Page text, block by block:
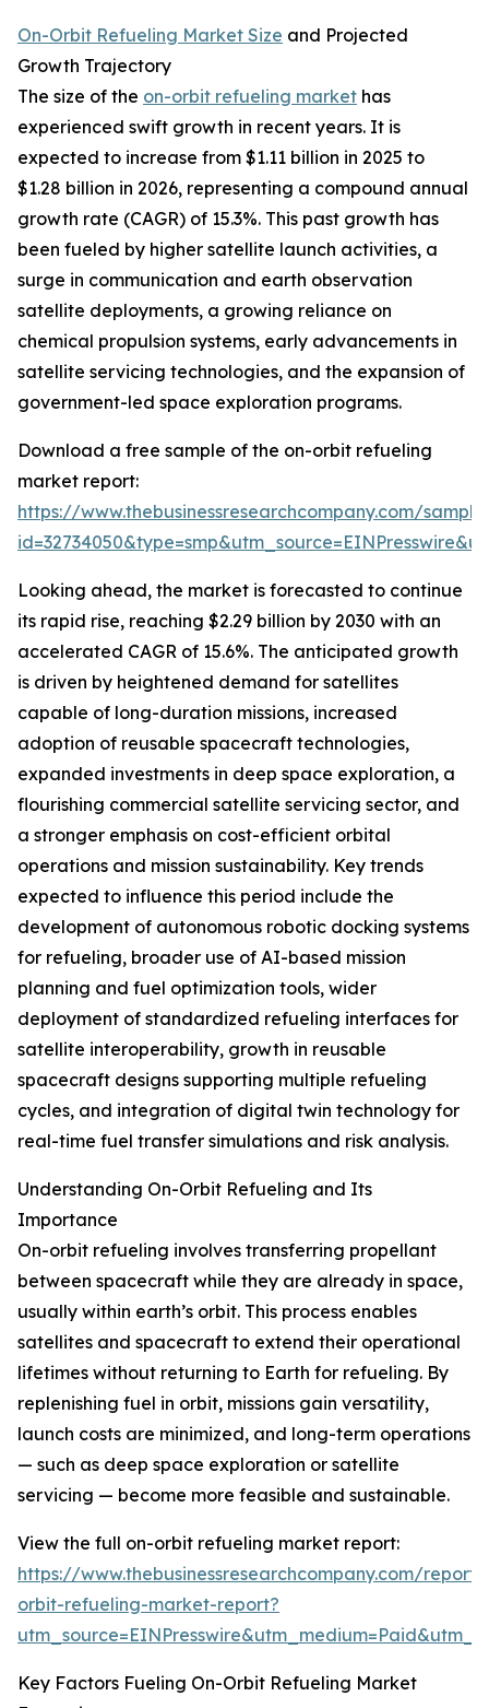
On-Orbit Refueling Market Size and Projected
Growth Trajectory
The size of the on-orbit refueling market has
experienced swift growth in recent years. It is
expected to increase from $1.11 billion in 2025 to
$1.28 billion in 2026, representing a compound annual
growth rate (CAGR) of 15.3%. This past growth has
been fueled by higher satellite launch activities, a
surge in communication and earth observation
satellite deployments, a growing reliance on
chemical propulsion systems, early advancements in
satellite servicing technologies, and the expansion of
government-led space exploration programs.
Download a free sample of the on-orbit refueling
market report:
https://www.thebusinessresearchcompany.com/
Looking ahead, the market is forecasted to continue
its rapid rise, reaching $2.29 billion by 2030 with an
accelerated CAGR of 15.6%. The anticipated growth
is driven by heightened demand for satellites
capable of long-duration missions, increased
adoption of reusable spacecraft technologies,
expanded investments in deep space exploration, a
flourishing commercial satellite servicing sector, and
a stronger emphasis on cost-efficient orbital
operations and mission sustainability. Key trends
expected to influence this period include the
development of autonomous robotic docking systems
for refueling, broader use of AI-based mission
planning and fuel optimization tools, wider
deployment of standardized refueling interfaces for
satellite interoperability, growth in reusable
spacecraft designs supporting multiple refueling
cycles, and integration of digital twin technology for
real-time fuel transfer simulations and risk analysis.
Understanding On-Orbit Refueling and Its
Importance
On-orbit refueling involves transferring propellant
between spacecraft while they are already in space,
usually within earth’s orbit. This process enables
satellites and spacecraft to extend their operational
lifetimes without returning to Earth for refueling. By
replenishing fuel in orbit, missions gain versatility,
launch costs are minimized, and long-term operations
— such as deep space exploration or satellite
servicing — become more feasible and sustainable.
View the full on-orbit refueling market report:
https://www.thebusinessresearchcompany.com/report/
orbit-refueling-market-report?
Key Factors Fueling On-Orbit Refueling Market